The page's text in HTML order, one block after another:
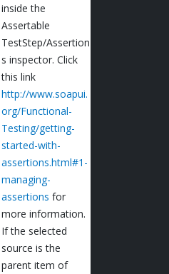
inside the
Assertable
TestStep/Assertion
s inspector. Click
this link
http://www.soapui.
org/Functional-
Testing/getting-
started-with-
assertions.html#1-
managing-
assertions for
more information.
If the selected
source is the
parent item of